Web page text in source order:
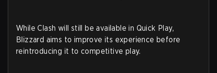
While Clash will still be available in Quick Play,
Blizzard aims to improve its experience before
reintroducing it to competitive play.